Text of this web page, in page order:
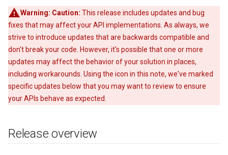
Warning: Caution: This release includes updates and bug
fixes that may affect your API implementations. As always, we
strive to introduce updates that are backwards compatible and
don't break your code. However, it's possible that one or more
updates may affect the behavior of your solution in places,
including workarounds. Using the icon in this note, we've marked
specific updates below that you may want to review to ensure
your APIs behave as expected.
Release overview